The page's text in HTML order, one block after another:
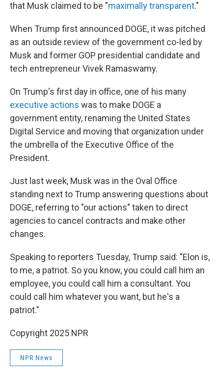
that Musk claimed to be "maximally transparent."
When Trump first announced DOGE, it was pitched
as an outside review of the government co-led by
Musk and former GOP presidential candidate and
tech entrepreneur Vivek Ramaswamy.
On Trump's first day in office, one of his many
executive actions was to make DOGE a
government entity, renaming the United States
Digital Service and moving that organization under
the umbrella of the Executive Office of the
President.
Just last week, Musk was in the Oval Office
standing next to Trump answering questions about
DOGE, referring to "our actions" taken to direct
agencies to cancel contracts and make other
changes.
Speaking to reporters Tuesday, Trump said: "Elon is,
to me, a patriot. So you know, you could call him an
employee, you could call him a consultant. You
could call him whatever you want, but he's a
patriot."
Copyright 2025 NPR
NPR News